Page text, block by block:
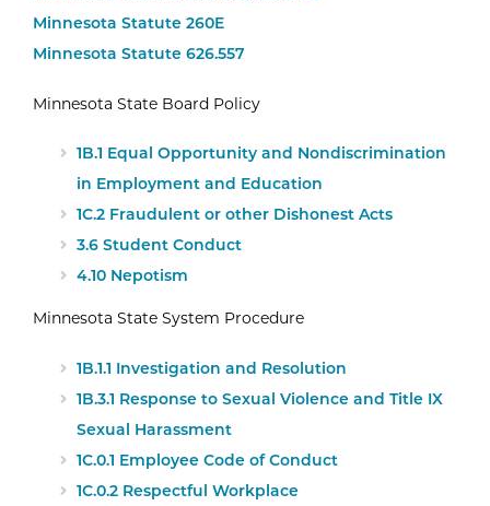
Minnesota Statute 260E
Minnesota Statute 626.557
Minnesota State Board Policy
1B.1 Equal Opportunity and Nondiscrimination
in Employment and Education
1C.2 Fraudulent or other Dishonest Acts
3.6 Student Conduct
4.10 Nepotism
Minnesota State System Procedure
1B.1.1 Investigation and Resolution
1B.3.1 Response to Sexual Violence and Title IX
Sexual Harassment
1C.0.1 Employee Code of Conduct
1C.0.2 Respectful Workplace